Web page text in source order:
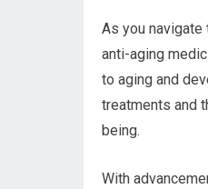
As you
anti-aging
to aging and
treatments and
being.
With